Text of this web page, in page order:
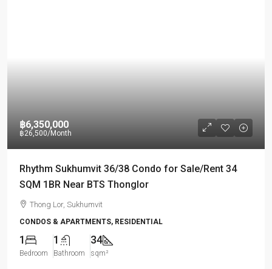
฿6,350,000
฿26,500/Month
Rhythm Sukhumvit 36/38 Condo for Sale/Rent 34
SQM 1BR Near BTS Thonglor
Thong Lor, Sukhumvit
CONDOS & APARTMENTS, RESIDENTIAL
1
Bedroom
1
Bathroom
34
sqm²